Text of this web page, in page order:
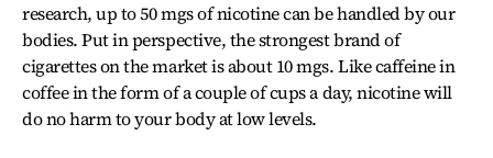
research, up to 50 mgs of nicotine can be handled by our
bodies. Put in perspective, the strongest brand of
cigarettes on the market is about 10 mgs. Like caffeine in
coffee in the form of a couple of cups a day, nicotine will
do no harm to your body at low levels.